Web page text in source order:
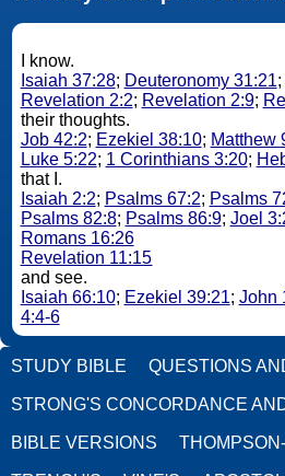
I know.
Isaiah 37:28; Deuteronomy 31:21;
Revelation 2:2; Revelation 2:9;
their thoughts.
Job 42:2; Ezekiel 38:10; Matthew
Luke 5:22; 1 Corinthians 3:20;
that I.
Isaiah 2:2; Psalms 67:2; Psalms
Psalms 82:8; Psalms 86:9; Joel
Romans 16:26
Revelation 11:15
and see.
Isaiah 66:10; Ezekiel 39:21; John
4:4-6
STUDY BIBLE QUESTIONS
STRONG'S CONCORDANCE
BIBLE VERSIONS